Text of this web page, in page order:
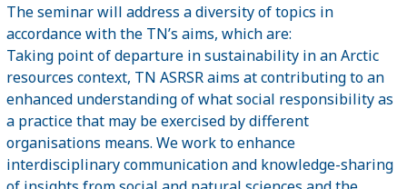
The seminar will address a diversity of topics in
accordance with the TN’s aims, which are:
Taking point of departure in sustainability in an Arctic
resources context, TN ASRSR aims at contributing to an
enhanced understanding of what social responsibility as
a practice that may be exercised by different
organisations means. We work to enhance
interdisciplinary communication and knowledge-sharing